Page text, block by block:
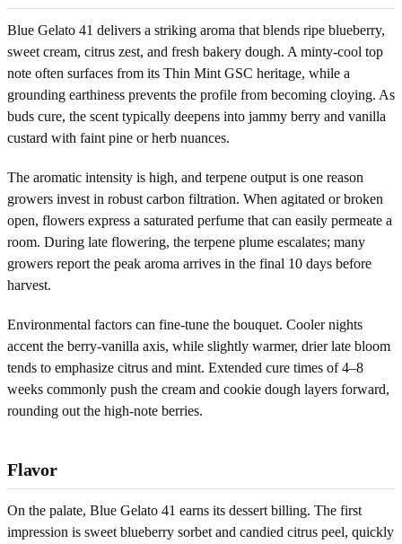
Blue Gelato 41 delivers a striking aroma that blends ripe blueberry,
sweet cream, citrus zest, and fresh bakery dough. A minty-cool top
note often surfaces from its Thin Mint GSC heritage, while a
grounding earthiness prevents the profile from becoming cloying. As
buds cure, the scent typically deepens into jammy berry and vanilla
custard with faint pine or herb nuances.
The aromatic intensity is high, and terpene output is one reason
growers invest in robust carbon filtration. When agitated or broken
open, flowers express a saturated perfume that can easily permeate a
room. During late flowering, the terpene plume escalates; many
growers report the peak aroma arrives in the final 10 days before
harvest.
Environmental factors can fine-tune the bouquet. Cooler nights
accent the berry-vanilla axis, while slightly warmer, drier late bloom
tends to emphasize citrus and mint. Extended cure times of 4–8
weeks commonly push the cream and cookie dough layers forward,
rounding out the high-note berries.
Flavor
On the palate, Blue Gelato 41 earns its dessert billing. The first
impression is sweet blueberry sorbet and candied citrus peel, quickly